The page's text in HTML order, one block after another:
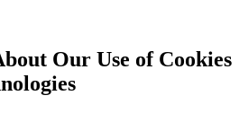
Our Use of Cookies